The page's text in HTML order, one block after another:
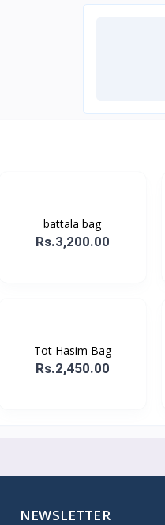
battala bag
Rs.3,200.00
Tot Hasim Bag
Rs.2,450.00
NEWSLETTER